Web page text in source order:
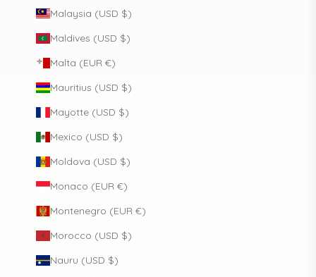
Malaysia (USD $)
Maldives (USD $)
Malta (EUR €)
Mauritius (USD $)
Mayotte (USD $)
Mexico (USD $)
Moldova (USD $)
Monaco (EUR €)
Montenegro (EUR €)
Morocco (USD $)
Nauru (USD $)